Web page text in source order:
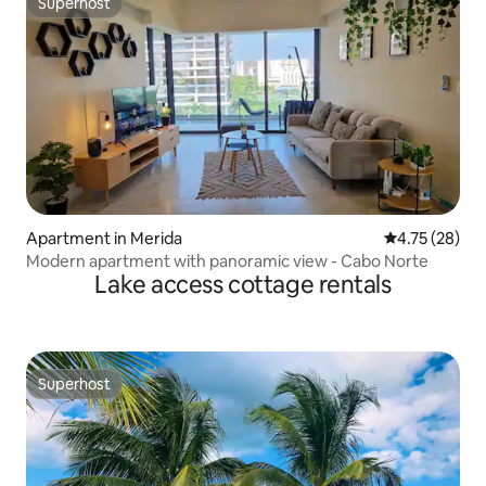
Superhost
Apartment in Merida 4.75 out of 5
4.75 (28)
Modern apartment with panoramic view - Cabo Norte
Lake access cottage rentals
Superhost
Superhost